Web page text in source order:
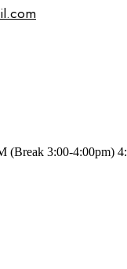
(Break 3:00-4:00pm)